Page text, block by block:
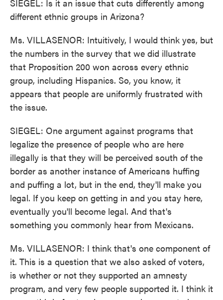
SIEGEL: Is it an issue that cuts differently among
different ethnic groups in Arizona?
Ms. VILLASENOR: Intuitively, I would think yes, but
the numbers in the survey that we did illustrate
that Proposition 200 won across every ethnic
group, including Hispanics. So, you know, it
appears that people are uniformly frustrated with
the issue.
SIEGEL: One argument against programs that
legalize the presence of people who are here
illegally is that they will be perceived south of the
border as another instance of Americans huffing
and puffing a lot, but in the end, they'll make you
legal. If you keep on getting in and you stay here,
eventually you'll become legal. And that's
something you commonly hear from Mexicans.
Ms. VILLASENOR: I think that's one component of
it. This is a question that we also asked of voters,
is whether or not they supported an amnesty
program, and very few people supported it. I think it